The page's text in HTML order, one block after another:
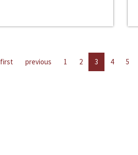
first previous 1 2 3 4 5